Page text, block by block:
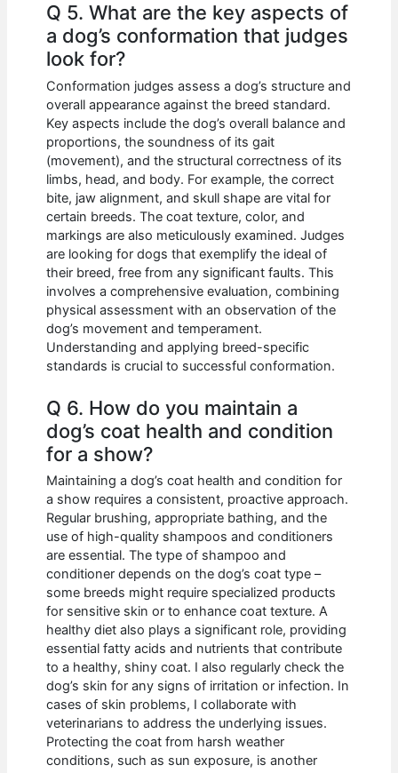
Q 5. What are the key aspects of
a dog’s conformation that judges
look for?
Conformation judges assess a dog’s structure and
overall appearance against the breed standard.
Key aspects include the dog’s overall balance and
proportions, the soundness of its gait
(movement), and the structural correctness of its
limbs, head, and body. For example, the correct
bite, jaw alignment, and skull shape are vital for
certain breeds. The coat texture, color, and
markings are also meticulously examined. Judges
are looking for dogs that exemplify the ideal of
their breed, free from any significant faults. This
involves a comprehensive evaluation, combining
physical assessment with an observation of the
dog’s movement and temperament.
Understanding and applying breed-specific
standards is crucial to successful conformation.
Q 6. How do you maintain a
dog’s coat health and condition
for a show?
Maintaining a dog’s coat health and condition for
a show requires a consistent, proactive approach.
Regular brushing, appropriate bathing, and the
use of high-quality shampoos and conditioners
are essential. The type of shampoo and
conditioner depends on the dog’s coat type –
some breeds might require specialized products
for sensitive skin or to enhance coat texture. A
healthy diet also plays a significant role, providing
essential fatty acids and nutrients that contribute
to a healthy, shiny coat. I also regularly check the
dog’s skin for any signs of irritation or infection. In
cases of skin problems, I collaborate with
veterinarians to address the underlying issues.
Protecting the coat from harsh weather
conditions, such as sun exposure, is another